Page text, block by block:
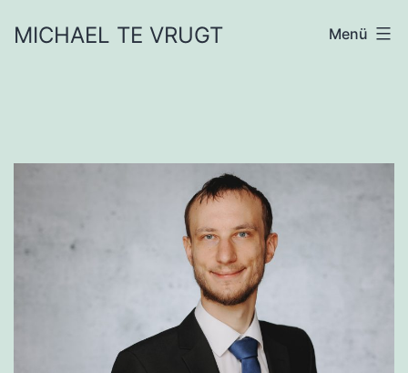
Inhalt
MICHAEL TE VRUGT Menü